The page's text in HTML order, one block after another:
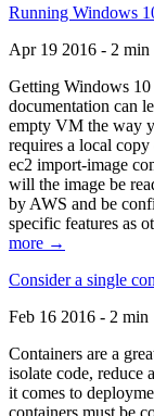
Running Windows
Apr 19 2016 - 2 min
Getting Windows
documentation can
empty VM the way
requires a local
ec2 import-image
will the image be
by AWS and be
specific features as
more →
Consider a single
Feb 16 2016 - 2 min
Containers are a
isolate code, reduce
it comes to
containers must be